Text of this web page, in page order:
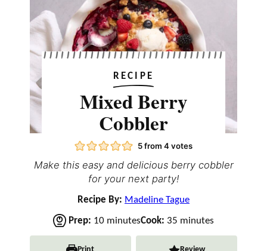
RECIPE
Mixed Berry
Cobbler
5from 4votes
Make this easy and delicious berry cobbler
for your next party!
Recipe By: Madeline Tague
Prep: 10m
i
minutesCook: 35m
i
n
minutes